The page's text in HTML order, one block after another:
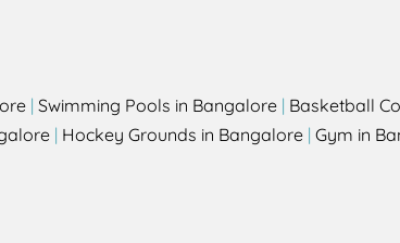
| Swimming Pools in Bangalore | Basketball
| Hockey Grounds in Bangalore | Gym in